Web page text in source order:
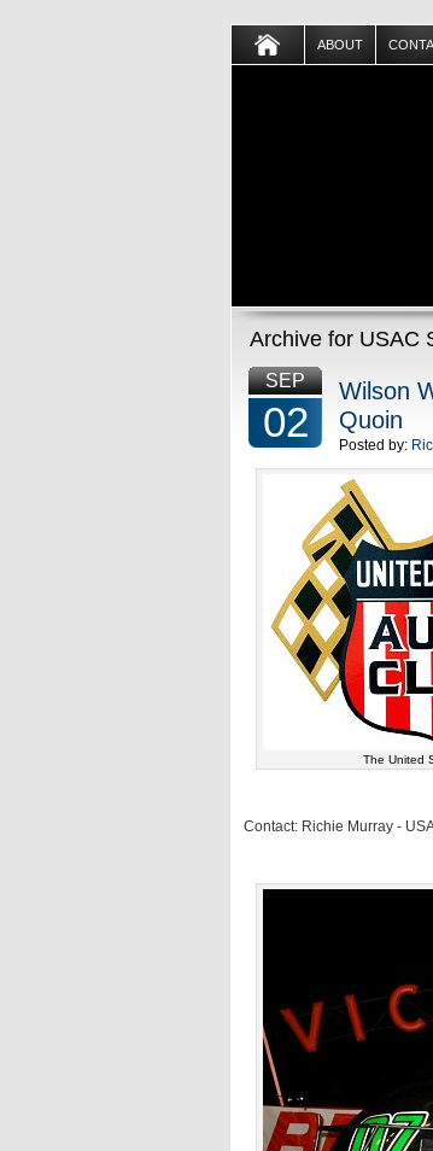
ABOUT
Archive for USAC
SEP
02
Wilson
Quoin
Posted by:
The United
Contact: Richie Murray -